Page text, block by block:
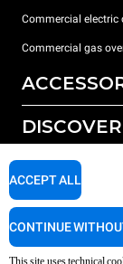
Commercial electric
Commercial gas
All accessories
Reverse osmosis
Our offices around
SUPPORT
This site uses technical
ACCEPT ALL
CONTINUE